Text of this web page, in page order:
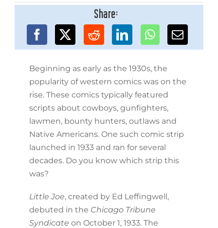
Share:
Beginning as early as the 1930s, the
popularity of western comics was on the
rise. These comics typically featured
scripts about cowboys, gunfighters,
lawmen, bounty hunters, outlaws and
Native Americans. One such comic strip
launched in 1933 and ran for several
decades. Do you know which strip this
was?
Little Joe, created by Ed Leffingwell,
debuted in the Chicago Tribune
Syndicate on October 1, 1933. The